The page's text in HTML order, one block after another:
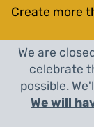
Create more
We are
celebrate
possible.
We will